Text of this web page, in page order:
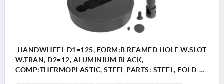
HANDWHEEL D1=125, FORM:B REAMED HOLE W.SLOT
W.TRAN, D2=12, ALUMINIUM BLACK,
COMP:THERMOPLASTIC, STEEL PARTS: STEEL, FOLD-